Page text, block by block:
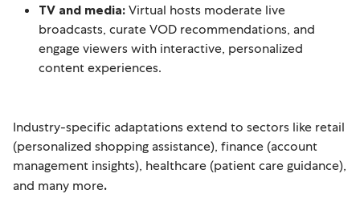
TV and media: Virtual hosts moderate live
broadcasts, curate VOD recommendations, and
engage viewers with interactive, personalized
content experiences.
Industry-specific adaptations extend to sectors like retail
(personalized shopping assistance), finance (account
management insights), healthcare (patient care guidance),
and many more.